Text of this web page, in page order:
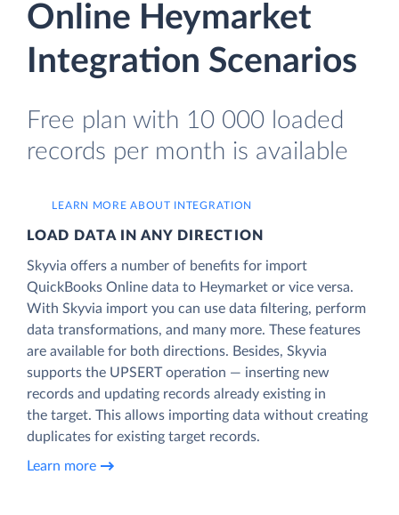
Online Heymarket
Integration Scenarios
Free plan with 10 000 loaded
records per month is available
LEARN MORE ABOUT INTEGRATION
LOAD DATA IN ANY DIRECTION
Skyvia offers a number of benefits for import
QuickBooks Online data to Heymarket or vice versa.
With Skyvia import you can use data filtering, perform
data transformations, and many more. These features
are available for both directions. Besides, Skyvia
supports the UPSERT operation — inserting new
records and updating records already existing in
the target. This allows importing data without creating
duplicates for existing target records.
Learn more